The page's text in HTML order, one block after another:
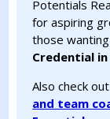
Potentials
for aspiring
those
Credential
Also check
and team